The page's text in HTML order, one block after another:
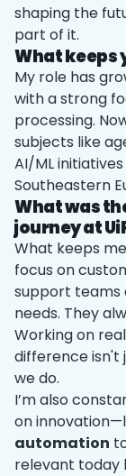
shaping the
part of it.
What keeps
My role has
with a strong
processing.
subjects like
AI/ML
Southeastern
What was
journey at
What keeps
focus on
support teams
needs. They
Working on
difference isn't
we do.
I’m also
on
automation
relevant today